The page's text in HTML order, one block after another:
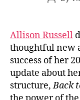
Allison Russell
thoughtful new
success of her
update about
structure,Back